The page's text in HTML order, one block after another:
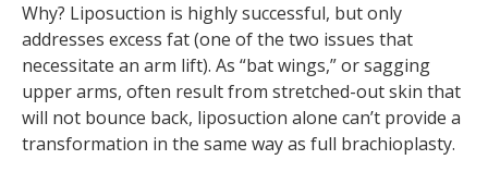
Why? Liposuction is highly successful, but only
addresses excess fat (one of the two issues that
necessitate an arm lift). As “bat wings,” or sagging
upper arms, often result from stretched-out skin that
will not bounce back, liposuction alone can’t provide a
transformation in the same way as full brachioplasty.